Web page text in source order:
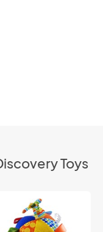
Toys